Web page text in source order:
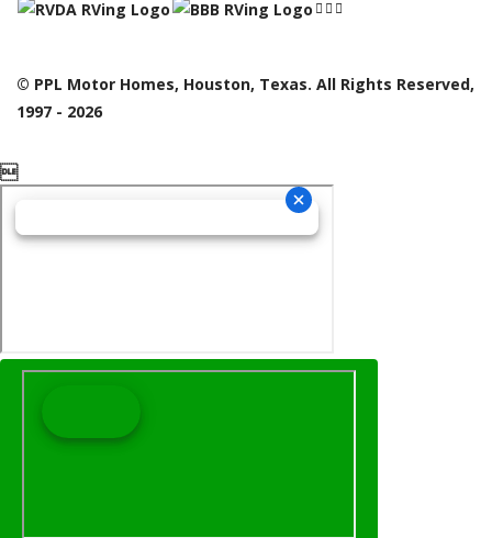
© PPL Motor Homes, Houston, Texas. All Rights Reserved,
1997 - 2026
